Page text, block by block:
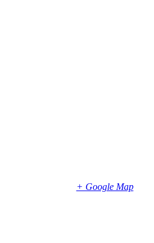
+ Google Map